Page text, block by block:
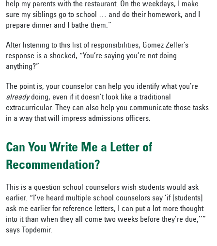
help my parents with the restaurant. On the weekdays, I make
sure my siblings go to school … and do their homework, and I
prepare dinner and I bathe them.”
After listening to this list of responsibilities, Gomez Zeller’s
response is a shocked, “You’re saying you’re not doing
anything?”
The point is, your counselor can help you identify what you’re
alreadydoing, even if it doesn’t look like a traditional
extracurricular. They can also help you communicate those tasks
in a way that will impress admissions officers.
Can You Write Me a Letter of
Recommendation?
This is a question school counselors wish students would ask
earlier. “I’ve heard multiple school counselors say ‘if [students]
ask me earlier for reference letters, I can put a lot more thought
into it than when they all come two weeks before they’re due,’’”
says Topdemir.